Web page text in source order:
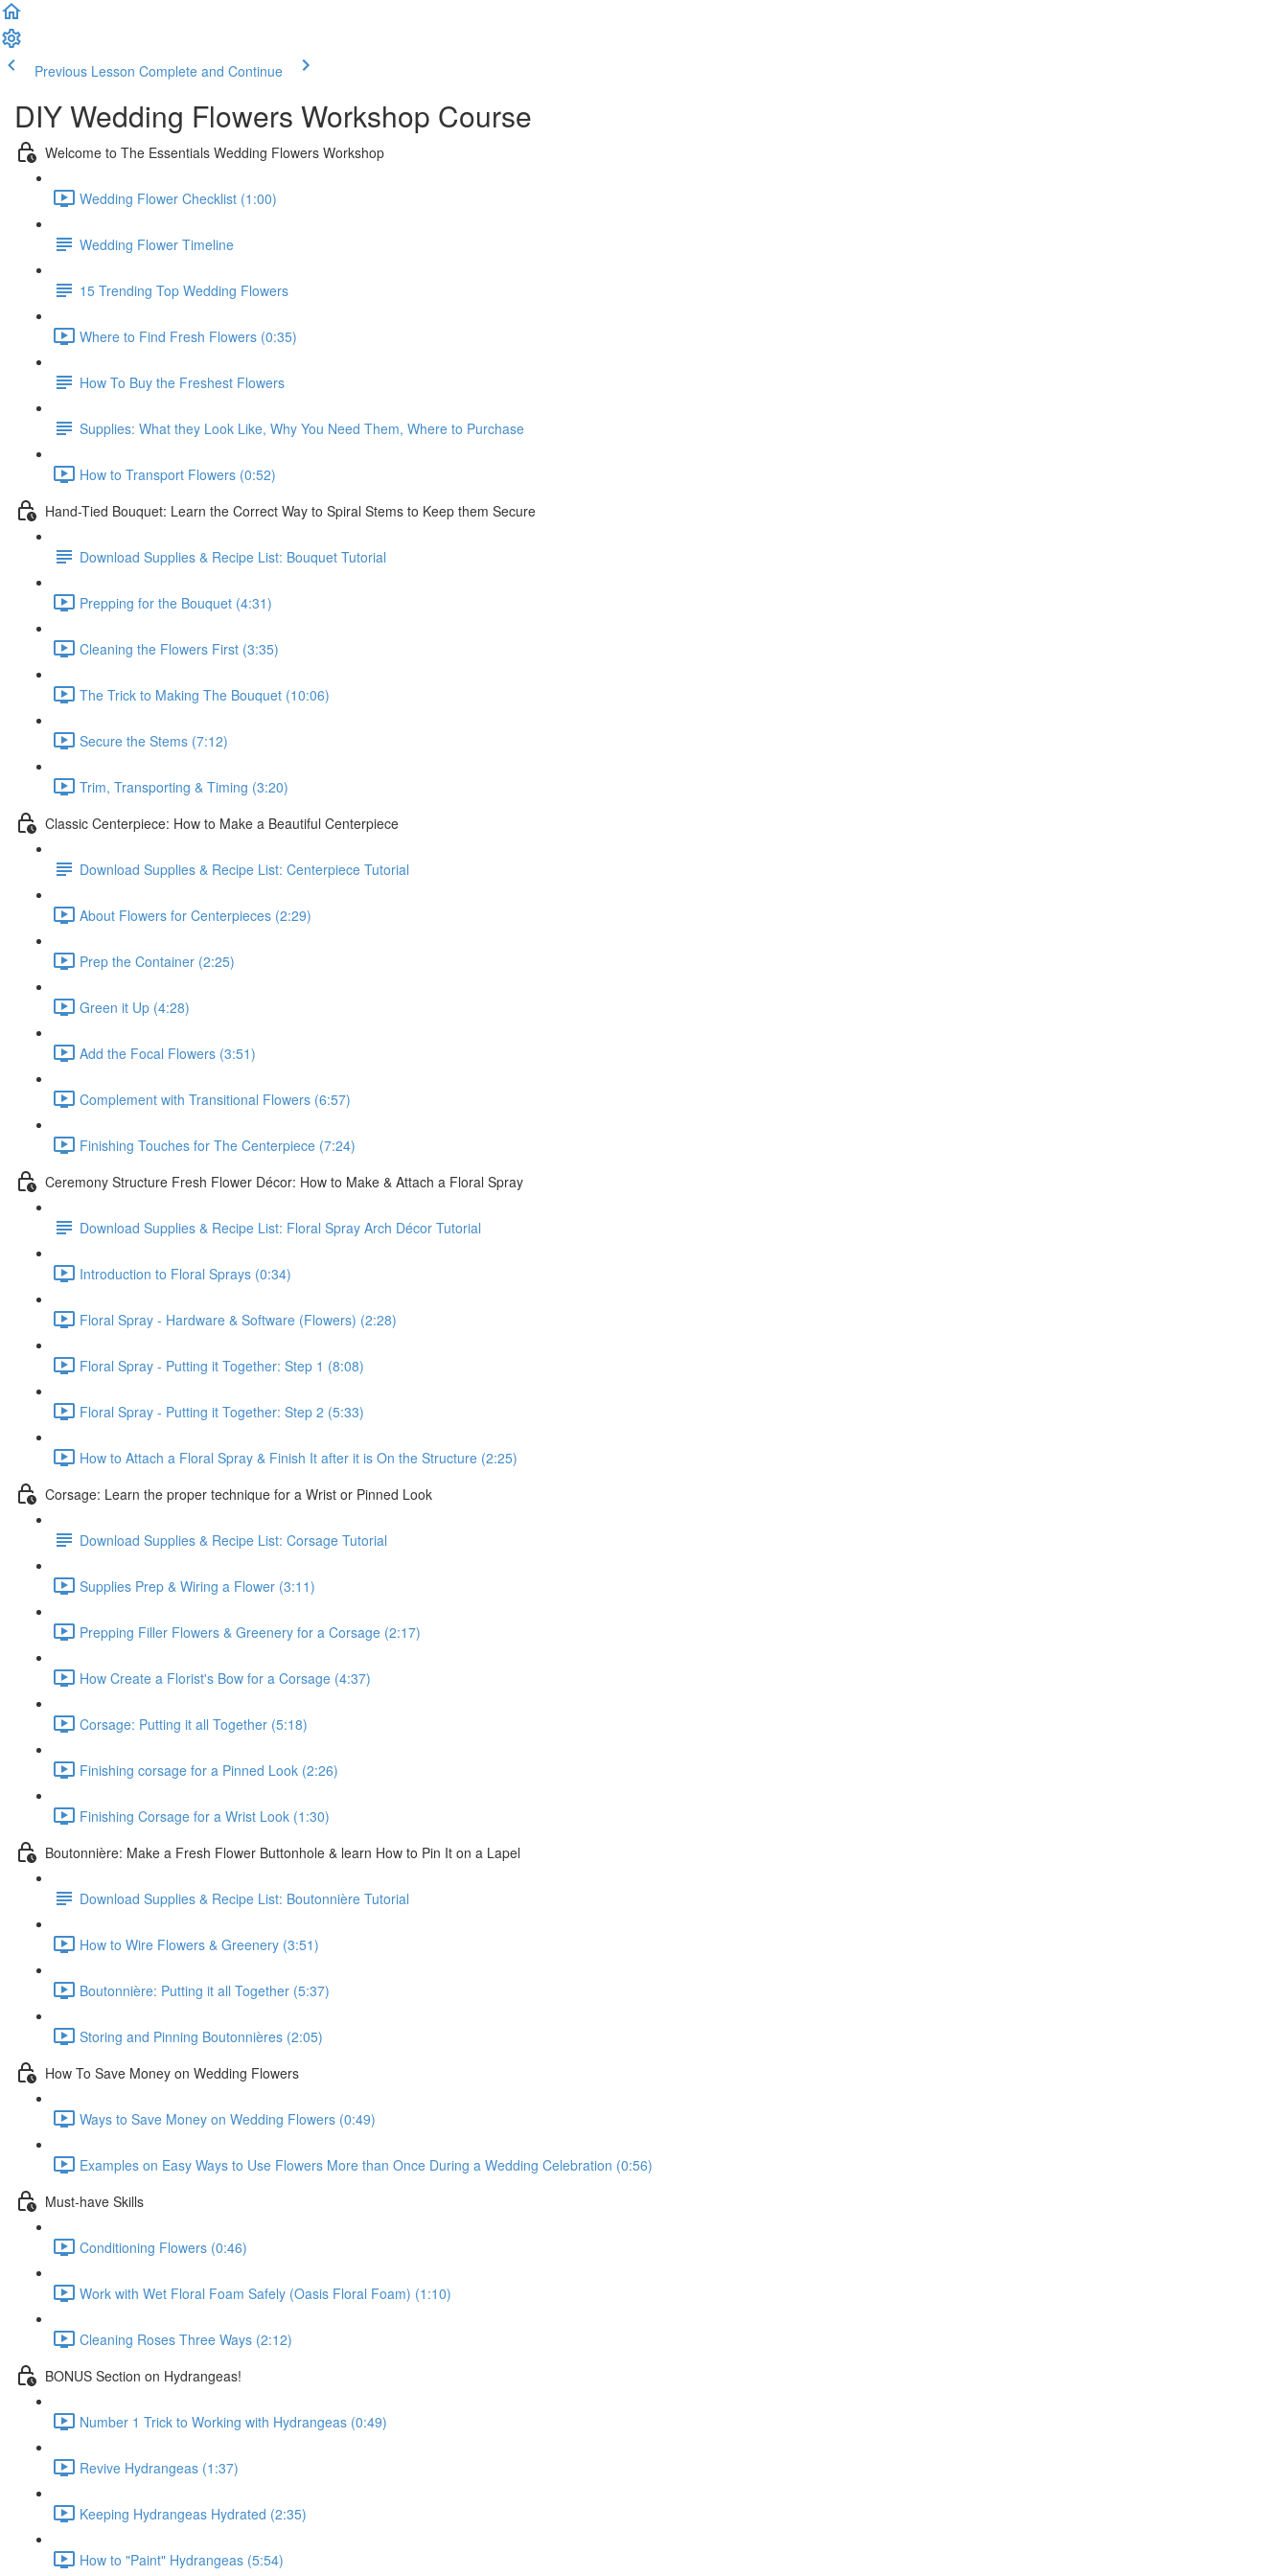
Previous Lesson Complete and Continue
DIY Wedding Flowers Workshop Course
Welcome to The Essentials Wedding Flowers Workshop
Wedding Flower Checklist (1:00)
Wedding Flower Timeline
15 Trending Top Wedding Flowers
Where to Find Fresh Flowers (0:35)
How To Buy the Freshest Flowers
Supplies: What they Look Like, Why You Need Them, Where to Purchase
How to Transport Flowers (0:52)
Hand-Tied Bouquet: Learn the Correct Way to Spiral Stems to Keep them Secure
Download Supplies & Recipe List: Bouquet Tutorial
Prepping for the Bouquet (4:31)
Cleaning the Flowers First (3:35)
The Trick to Making The Bouquet (10:06)
Secure the Stems (7:12)
Trim, Transporting & Timing (3:20)
Classic Centerpiece: How to Make a Beautiful Centerpiece
Download Supplies & Recipe List: Centerpiece Tutorial
About Flowers for Centerpieces (2:29)
Prep the Container (2:25)
Green it Up (4:28)
Add the Focal Flowers (3:51)
Complement with Transitional Flowers (6:57)
Finishing Touches for The Centerpiece (7:24)
Ceremony Structure Fresh Flower Décor: How to Make & Attach a Floral Spray
Download Supplies & Recipe List: Floral Spray Arch Décor Tutorial
Introduction to Floral Sprays (0:34)
Floral Spray - Hardware & Software (Flowers) (2:28)
Floral Spray - Putting it Together: Step 1 (8:08)
Floral Spray - Putting it Together: Step 2 (5:33)
How to Attach a Floral Spray & Finish It after it is On the Structure (2:25)
Corsage: Learn the proper technique for a Wrist or Pinned Look
Download Supplies & Recipe List: Corsage Tutorial
Supplies Prep & Wiring a Flower (3:11)
Prepping Filler Flowers & Greenery for a Corsage (2:17)
How Create a Florist's Bow for a Corsage (4:37)
Corsage: Putting it all Together (5:18)
Finishing corsage for a Pinned Look (2:26)
Finishing Corsage for a Wrist Look (1:30)
Boutonnière: Make a Fresh Flower Buttonhole & learn How to Pin It on a Lapel
Download Supplies & Recipe List: Boutonnière Tutorial
How to Wire Flowers & Greenery (3:51)
Boutonnière: Putting it all Together (5:37)
Storing and Pinning Boutonnières (2:05)
How To Save Money on Wedding Flowers
Ways to Save Money on Wedding Flowers (0:49)
Examples on Easy Ways to Use Flowers More than Once During a Wedding Celebration (0:56)
Must-have Skills
Conditioning Flowers (0:46)
Work with Wet Floral Foam Safely (Oasis Floral Foam) (1:10)
Cleaning Roses Three Ways (2:12)
BONUS Section on Hydrangeas!
Number 1 Trick to Working with Hydrangeas (0:49)
Revive Hydrangeas (1:37)
Keeping Hydrangeas Hydrated (2:35)
How to "Paint" Hydrangeas (5:54)